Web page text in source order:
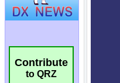
Contribute
to QRZ